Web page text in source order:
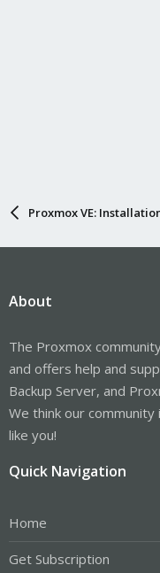
Proxmox VE:
About
The Proxmox
and offers help and
Backup Server, and
We think our
like you!
Quick Navigation
Home
Get Subscription